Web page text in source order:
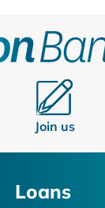
Join us
Loans